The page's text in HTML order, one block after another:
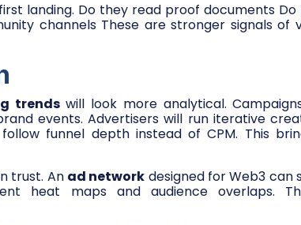
landing. Do they read proof documents Do
channels These are stronger signals of
trendswill look more analytical.
events. Advertisers will run iterative
funnel depth instead of CPM. This
trust. An ad network designed for Web3 can
heat maps and audience overlaps.